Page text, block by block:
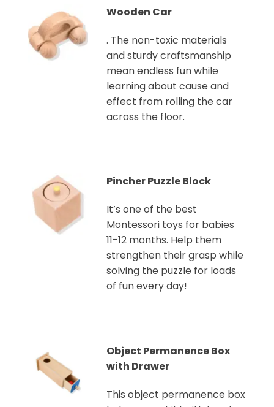
Wooden Car
. The non-toxic materials
and sturdy craftsmanship
mean endless fun while
learning about cause and
effect from rolling the car
across the floor.
Pincher Puzzle Block
It’s one of the best
Montessori toys for babies
11-12 months. Help them
strengthen their grasp while
solving the puzzle for loads
of fun every day!
Object Permanence Box
with Drawer
This object permanence box